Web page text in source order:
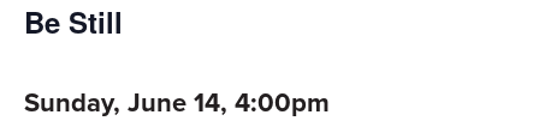
Be Still
Sunday, June 14, 4:00pm